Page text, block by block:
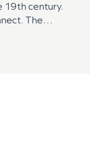
19th century.
The
Gallery
water damage
with